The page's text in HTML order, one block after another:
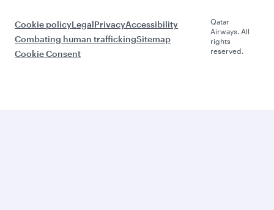
Cookie policyLegalPrivacyAccessibility
Combating human traffickingSitemap
Cookie Consent
Qatar
Airways. All
rights
reserved.